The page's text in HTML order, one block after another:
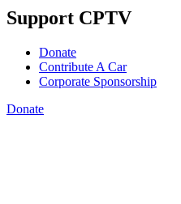
Support CPTV
Donate
Contribute A Car
Corporate Sponsorship
Donate